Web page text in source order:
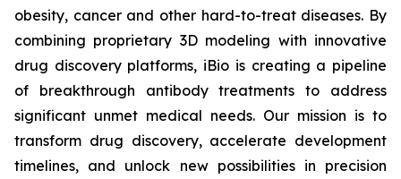
obesity, cancer and other hard-to-treat diseases. By
combining proprietary 3D modeling with innovative
drug discovery platforms, iBio is creating a pipeline
of breakthrough antibody treatments to address
significant unmet medical needs. Our mission is to
transform drug discovery, accelerate development
timelines, and unlock new possibilities in precision